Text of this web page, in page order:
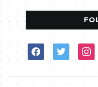
facebooktwitter